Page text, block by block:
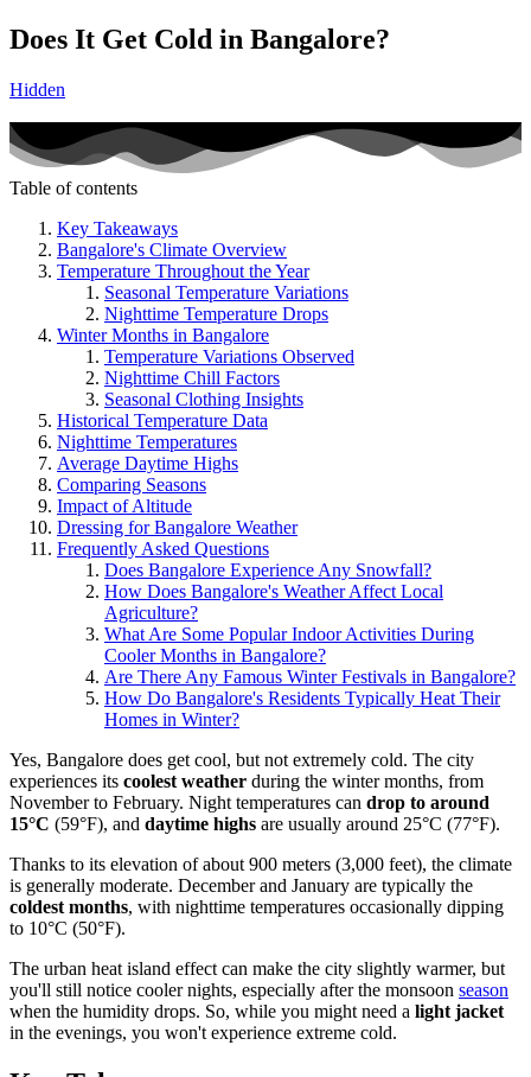
Does It Get Cold in Bangalore?
Hidden
Table of contents
Key Takeaways
Bangalore's Climate Overview
Temperature Throughout the Year
Seasonal Temperature Variations
Nighttime Temperature Drops
Winter Months in Bangalore
Temperature Variations Observed
Nighttime Chill Factors
Seasonal Clothing Insights
Historical Temperature Data
Nighttime Temperatures
Average Daytime Highs
Comparing Seasons
Impact of Altitude
Dressing for Bangalore Weather
Frequently Asked Questions
Does Bangalore Experience Any Snowfall?
How Does Bangalore's Weather Affect Local
Agriculture?
What Are Some Popular Indoor Activities During
Cooler Months in Bangalore?
Are There Any Famous Winter Festivals in Bangalore?
How Do Bangalore's Residents Typically Heat Their
Homes in Winter?
Yes, Bangalore does get cool, but not extremely cold. The city
experiences its coolest weather during the winter months, from
November to February. Night temperatures can drop to around
15°C (59°F), and daytime highs are usually around 25°C (77°F).
Thanks to its elevation of about 900 meters (3,000 feet), the climate
is generally moderate. December and January are typically the
coldest months, with nighttime temperatures occasionally dipping
to 10°C (50°F).
The urban heat island effect can make the city slightly warmer, but
you'll still notice cooler nights, especially after the monsoon season
when the humidity drops. So, while you might need a light jacket
in the evenings, you won't experience extreme cold.